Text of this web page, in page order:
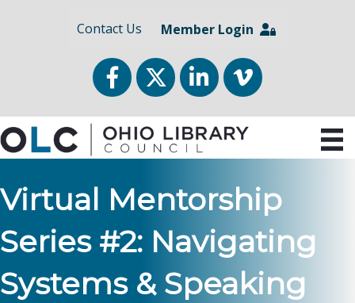
Contact Us Member Login
FacebookTwitterLinkedInvimeo
Virtual Mentorship
Series #2: Navigating
Systems & Speaking